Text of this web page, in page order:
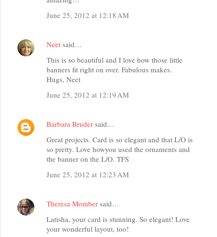
June 25, 2012 at 12:18 AM
Neet said…
This is so beautiful and I love how those little
banners fit right on over. Fabulous makes.
Hugs, Neet
June 25, 2012 at 12:19 AM
Barbara Bruder said…
Great projects. Card is so elegant and that L/O is
so pretty. Love howyou used the ornaments and
the banner on the L/O. TFS
June 25, 2012 at 12:23 AM
Theresa Momber said…
Latisha, your card is stunning. So elegant! Love
your wonderful layout, too!